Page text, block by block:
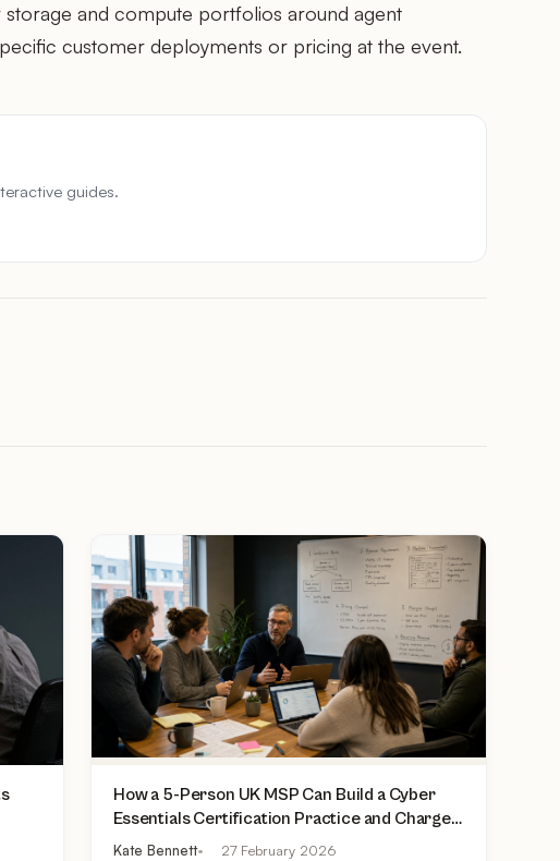
and compute portfolios around agent
customer deployments or pricing at the event.
guides.
How a 5-Person UK MSP Can Build a Cyber
Essentials Certification Practice and Charge
£500 to £2,000 Per Assessment
Kate Bennett 27 February 2026